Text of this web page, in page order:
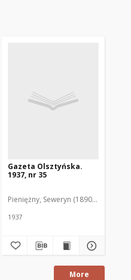
Red.
Gazeta Olsztyńska.
1937, nr 35
Pieniężny, Seweryn (1890-1940). Red.
1937
More